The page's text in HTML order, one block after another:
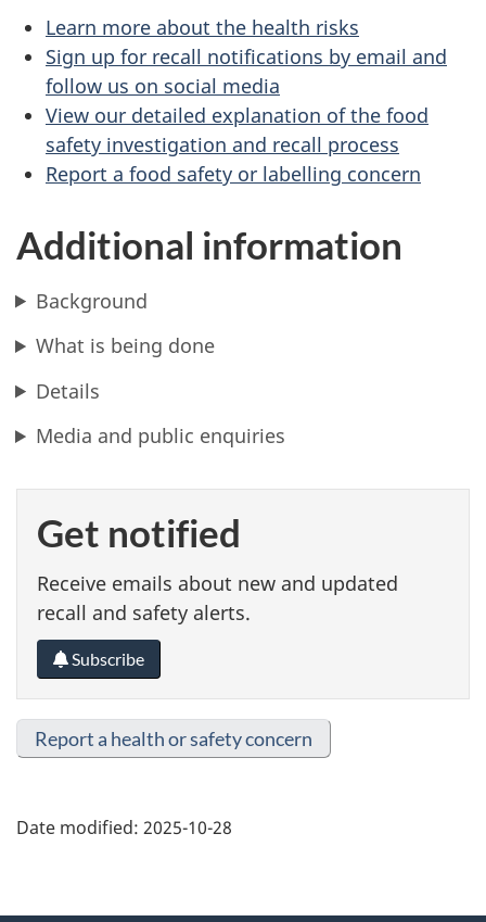
Learn more about the health risks
Sign up for recall notifications by email and
follow us on social media
View our detailed explanation of the food
safety investigation and recall process
Report a food safety or labelling concern
Additional information
Background
What is being done
Details
Media and public enquiries
Get notified
Receive emails about new and updated
recall and safety alerts.
Subscribe
Report a health or safety concern
Date modified: 2025-10-28